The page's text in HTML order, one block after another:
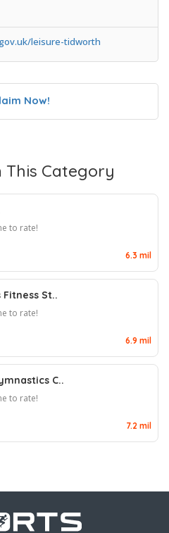
leisure-tidworth
Now!
This Category
to rate!
6.3 mil
St..
to rate!
6.9 mil
C..
to rate!
7.2 mil